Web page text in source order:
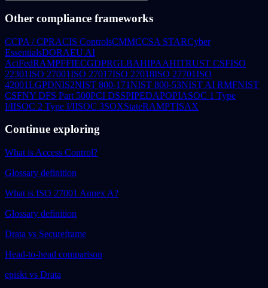
Other compliance frameworks
CCPA / CPRACIS ControlsCMMCCSA STARCyber
EssentialsDORAEU AI
ActFedRAMPFFIECGDPRGLBAHIPAAHITRUST CSFISO
22301ISO 27001ISO 27017ISO 27018ISO 27701ISO
42001LGPDNIS2NIST 800-171NIST 800-53NIST AI RMFNIST
CSFNY DFS Part 500PCI DSSPIPEDAPOPIASOC 1 Type
I/IISOC 2 Type I/IISOC 3SOXStateRAMPTISAX
Continue exploring
What is Access Control?
Glossary definition
What is ISO 27001 Annex A?
Glossary definition
Drata vs Secureframe
Head-to-head comparison
episki vs Drata